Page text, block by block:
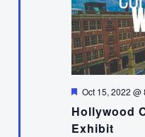
Hollywood
Exhibit
Featured
Oct 15, 2022 @